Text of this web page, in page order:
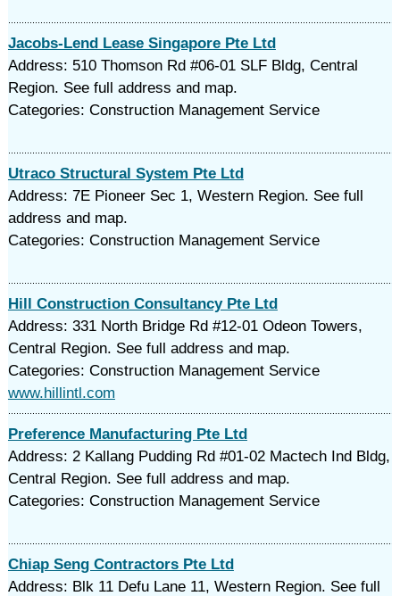
Jacobs-Lend Lease Singapore Pte Ltd
Address: 510 Thomson Rd #06-01 SLF Bldg, Central
Region. See full address and map.
Categories: Construction Management Service
Utraco Structural System Pte Ltd
Address: 7E Pioneer Sec 1, Western Region. See full
address and map.
Categories: Construction Management Service
Hill Construction Consultancy Pte Ltd
Address: 331 North Bridge Rd #12-01 Odeon Towers,
Central Region. See full address and map.
Categories: Construction Management Service
www.hillintl.com
Preference Manufacturing Pte Ltd
Address: 2 Kallang Pudding Rd #01-02 Mactech Ind Bldg,
Central Region. See full address and map.
Categories: Construction Management Service
Chiap Seng Contractors Pte Ltd
Address: Blk 11 Defu Lane 11, Western Region. See full